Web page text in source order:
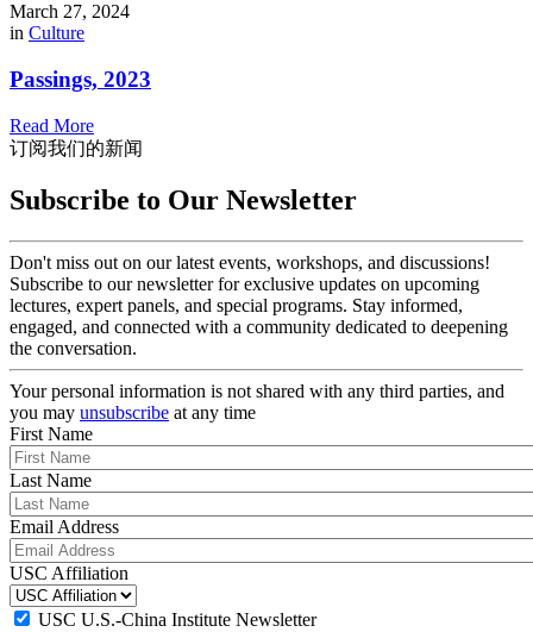
March 27, 2024
in Culture
Passings, 2023
Read More
订阅我们的新闻
Subscribe to Our Newsletter
Don't miss out on our latest events, workshops, and discussions!
Subscribe to our newsletter for exclusive updates on upcoming
lectures, expert panels, and special programs. Stay informed,
engaged, and connected with a community dedicated to deepening
the conversation.
Your personal information is not shared with any third parties, and
you may unsubscribe at any time
First Name
Last Name
Email Address
USC Affiliation
USC U.S.-China Institute Newsletter